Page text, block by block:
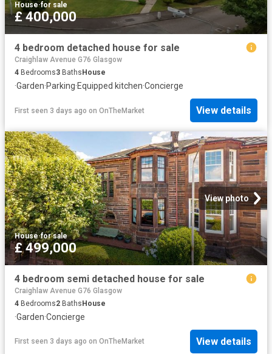
House·for sale
£ 400,000
4 bedroom detached house for sale
Craighlaw Avenue G76 Glasgow
4 Bedrooms3 Baths House
·Garden·Parking·Equipped kitchen·Concierge
First seen 3 days ago on OnTheMarket View details
View photo
House·for sale
£ 499,000
4 bedroom semi detached house for sale
Craighlaw Avenue G76 Glasgow
4 Bedrooms2 BathsHouse
·Garden·Concierge
First seen 3 days ago on OnTheMarket View details